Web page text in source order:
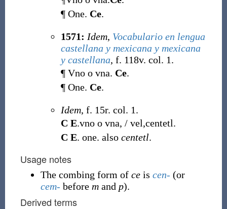
¶ One. Ce.
1571: Idem, Vocabulario en lengua
castellana y mexicana y mexicana
y castellana, f. 118v. col. 1.
¶ Vno o vna. Ce.
¶ One. Ce.
Idem, f. 15r. col. 1.
C E.vno o vna, / vel,centetl.
C E. one. also centetl.
Usage notes
The combing form of ceis cen- (or
cem- before mand p).
Derived terms